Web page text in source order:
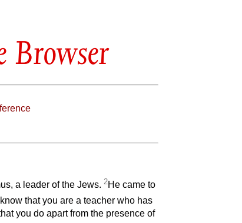
Browser
a leader of the Jews.2He came to
that you are a teacher who has
you do apart from the presence of